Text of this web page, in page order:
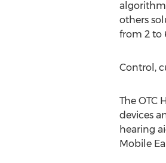
others
from 2 to
Control,
The OTC
devices
hearing
Mobile